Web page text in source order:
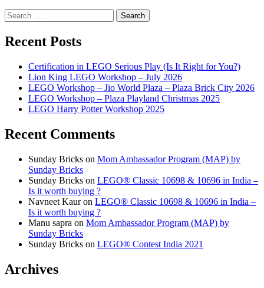
Search
for:
Recent Posts
Certification in LEGO Serious Play (Is It Right for You?)
Lion King LEGO Workshop – July 2026
LEGO Workshop – Jio World Plaza – Plaza Brick City 2026
LEGO Workshop – Plaza Playland Christmas 2025
LEGO Harry Potter Workshop 2025
Recent Comments
Sunday Bricks on Mom Ambassador Program (MAP) by
Sunday Bricks
Sunday Bricks on LEGO® Classic 10698 & 10696 in India –
Is it worth buying ?
Navneet Kauron LEGO® Classic 10698 & 10696 in India –
Is it worth buying ?
Manu sapra on Mom Ambassador Program (MAP) by
Sunday Bricks
Sunday Bricks on LEGO® Contest India 2021
Archives